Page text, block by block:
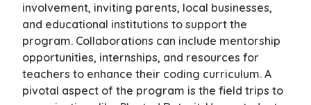
involvement, inviting parents, local businesses,
and educational institutions to support the
program. Collaborations can include mentorship
opportunities, internships, and resources for
teachers to enhance their coding curriculum. A
pivotal aspect of the program is the field trips to